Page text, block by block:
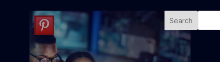
Search